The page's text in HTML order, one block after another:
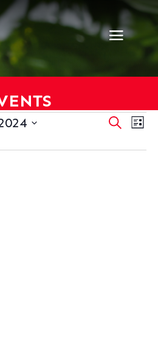
AND
Search
List